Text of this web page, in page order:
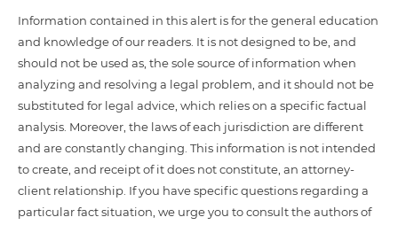
Information contained in this alert is for the general education
and knowledge of our readers. It is not designed to be, and
should not be used as, the sole source of information when
analyzing and resolving a legal problem, and it should not be
substituted for legal advice, which relies on a specific factual
analysis. Moreover, the laws of each jurisdiction are different
and are constantly changing. This information is not intended
to create, and receipt of it does not constitute, an attorney-
client relationship. If you have specific questions regarding a
particular fact situation, we urge you to consult the authors of